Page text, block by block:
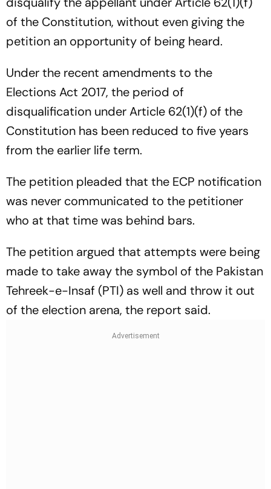
of the Constitution, without even giving the
petition an opportunity of being heard.
Under the recent amendments to the
Elections Act 2017, the period of
disqualification under Article 62(1)(f) of the
Constitution has been reduced to five years
from the earlier life term.
The petition pleaded that the ECP notification
was never communicated to the petitioner
who at that time was behind bars.
The petition argued that attempts were being
made to take away the symbol of the Pakistan
Tehreek-e-Insaf (PTI) as well and throw it out
of the election arena, the report said.